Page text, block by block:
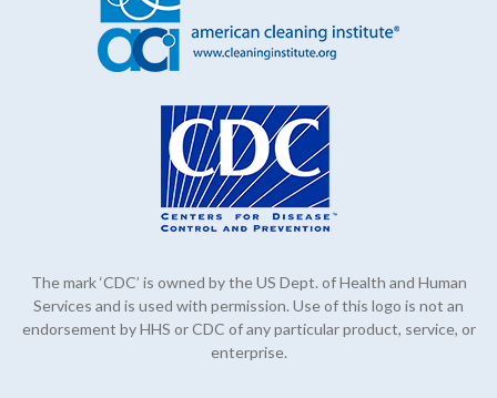
The mark ‘CDC’ is owned by the US Dept. of Health and Human
Services and is used with permission. Use of this logo is not an
endorsement by HHS or CDC of any particular product, service, or
enterprise.